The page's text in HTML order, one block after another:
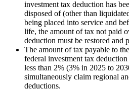
investment tax deduction has
disposed of (other than
being placed into service and
life, the amount of tax not paid
deduction must be restored and
The amount of tax payable to
federal investment tax
less than 2% (3% in 2025 to
simultaneously claim regional
deductions.